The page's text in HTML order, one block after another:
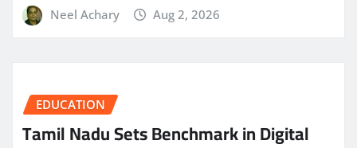
Neel Achary Aug 2, 2026
EDUCATION
Tamil Nadu Sets Benchmark in Digital